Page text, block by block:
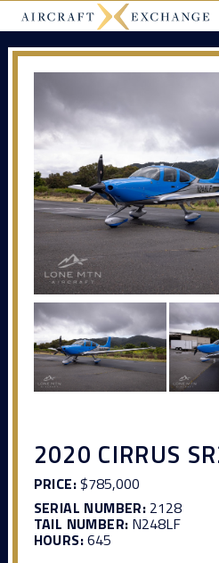
2020 CIRRUS
PRICE:$785,000
SERIAL NUMBER: 2128
TAIL NUMBER: N248LF
HOURS:645